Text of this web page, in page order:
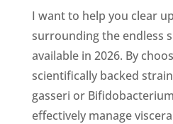
I want to help you clear
surrounding the endless
available in 2026. By
scientifically backed
gasseri or
effectively manage